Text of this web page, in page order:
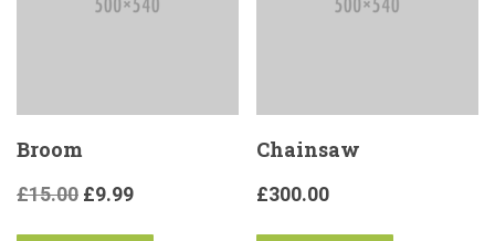
Broom
£15.00 £9.99
Chainsaw
£300.00